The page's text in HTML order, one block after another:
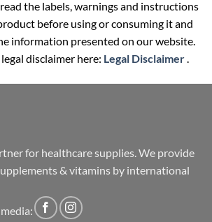
the labels, warnings and instructions
before using or consuming it and
information presented on our website.
disclaimer here: Legal Disclaimer.
for healthcare supplies. We provide
& vitamins by international